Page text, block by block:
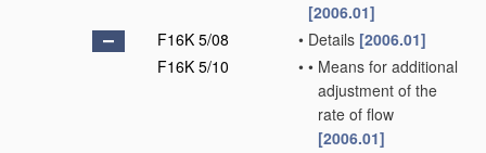
[2006.01]
F16K 5/08
• Details [2006.01]
F16K 5/10
• • Means for additional
adjustment of the
rate of flow
[2006.01]